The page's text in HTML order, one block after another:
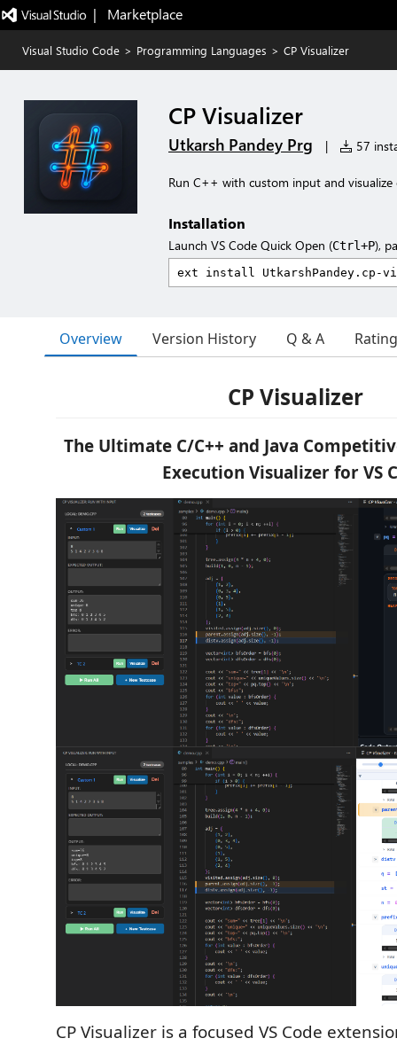
|   Marketplace
Visual Studio Code > Programming Languages > CP Visualizer
CP Visualizer
Utkarsh Pandey Prg | 57
Run C++ with custom input and visualize
Installation
Launch VS Code Quick Open (Ctrl+P),
Overview Version History Q & A
CP Visualizer
The Ultimate C/C++ and Java
Execution Visualizer for VS
CP Visualizer is a focused VS Code